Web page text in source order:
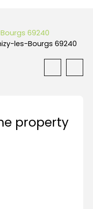
69240
les-Bourgs 69240
property